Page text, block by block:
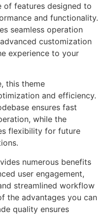
of features designed to
and functionality.
seamless operation
customization
experience to your
this theme
and efficiency.
ensures fast
while the
flexibility for future
numerous benefits
user engagement,
streamlined workflow
the advantages you can
quality ensures